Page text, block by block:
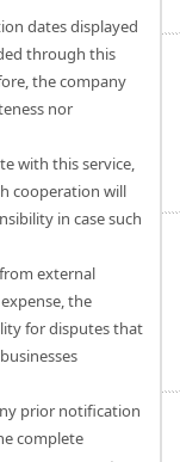
dates displayed
through this
the company
nor
with this service,
cooperation will
in case such
external
the
for disputes that
prior notification
complete